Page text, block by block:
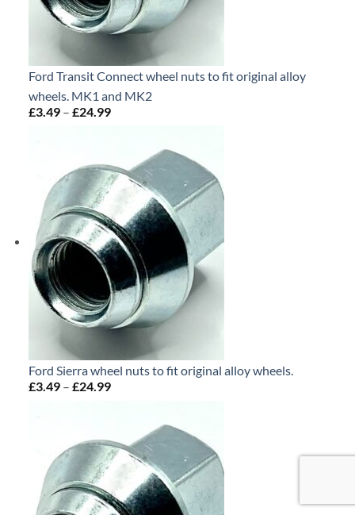
Ford Transit Connect wheel nuts to fit original alloy
wheels. MK1 and MK2
£3.49 – £24.99Price
£24.99
Ford Sierra wheel nuts to fit original alloy wheels.
£3.49 – £24.99Price
£24.99